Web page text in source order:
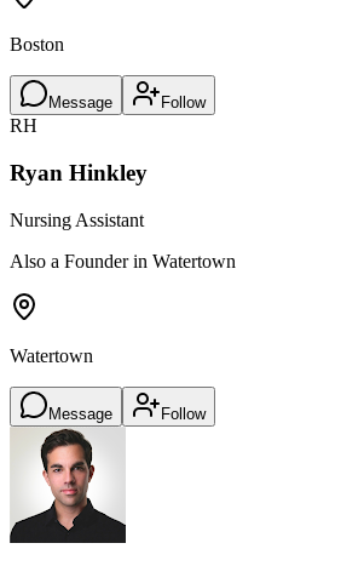
Boston
Message Follow
RH
Ryan Hinkley
Nursing Assistant
Also a Founder in Watertown
Watertown
Message Follow